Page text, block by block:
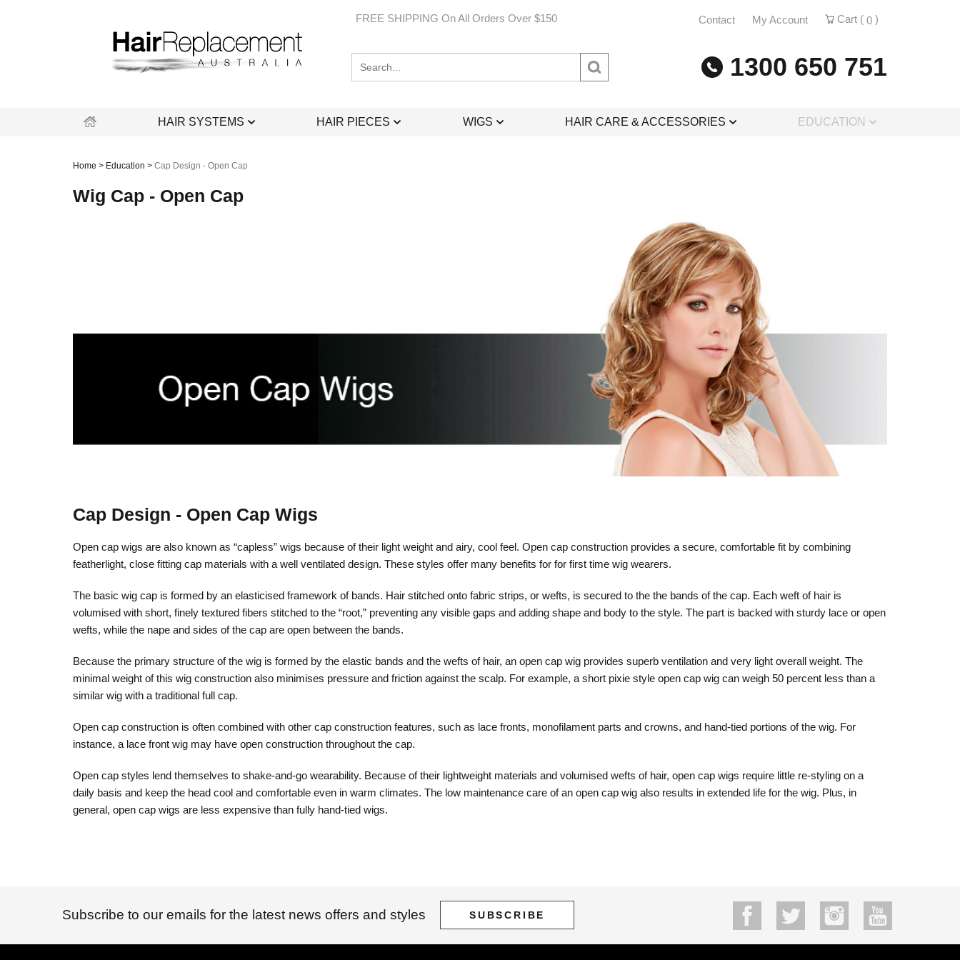
FREE SHIPPING On All Orders Over $150 Contact My Account Cart ( 0 )
1300 650 751
HAIR SYSTEMS HAIR PIECES WIGS HAIR CARE & ACCESSORIES EDUCATION
Home > Education > Cap Design - Open Cap
Wig Cap - Open Cap
Cap Design - Open Cap Wigs
Open cap wigs are also known as “capless” wigs because of their light weight and airy, cool feel. Open cap construction provides a secure, comfortable fit by combining
featherlight, close fitting cap materials with a well ventilated design. These styles offer many benefits for for first time wig wearers.
The basic wig cap is formed by an elasticised framework of bands. Hair stitched onto fabric strips, or wefts, is secured to the the bands of the cap. Each weft of hair is
volumised with short, finely textured fibers stitched to the “root,” preventing any visible gaps and adding shape and body to the style. The part is backed with sturdy lace or open
wefts, while the nape and sides of the cap are open between the bands.
Because the primary structure of the wig is formed by the elastic bands and the wefts of hair, an open cap wig provides superb ventilation and very light overall weight. The
minimal weight of this wig construction also minimises pressure and friction against the scalp. For example, a short pixie style open cap wig can weigh 50 percent less than a
similar wig with a traditional full cap.
Open cap construction is often combined with other cap construction features, such as lace fronts, monofilament parts and crowns, and hand-tied portions of the wig. For
instance, a lace front wig may have open construction throughout the cap.
Open cap styles lend themselves to shake-and-go wearability. Because of their lightweight materials and volumised wefts of hair, open cap wigs require little re-styling on a
daily basis and keep the head cool and comfortable even in warm climates. The low maintenance care of an open cap wig also results in extended life for the wig. Plus, in
general, open cap wigs are less expensive than fully hand-tied wigs.
Subscribe to our emails for the latest news offers and styles SUBSCRIBE